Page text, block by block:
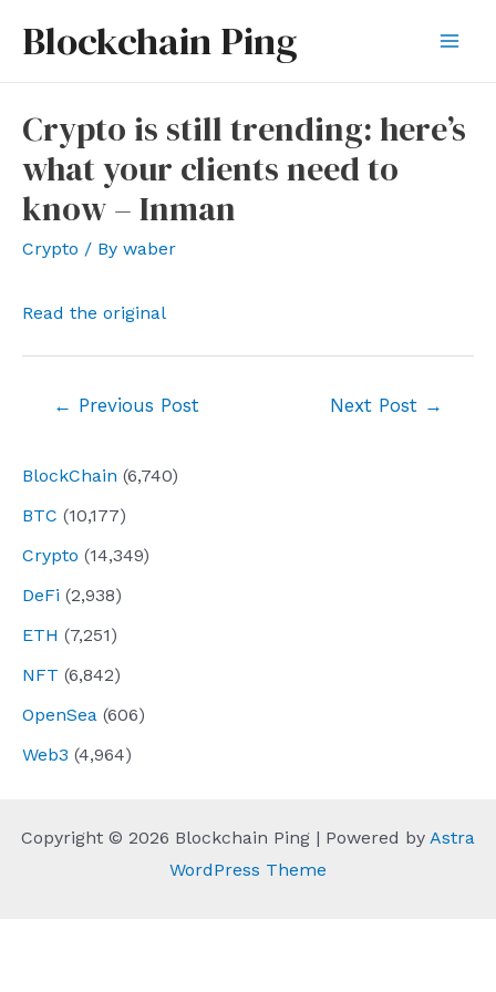
Blockchain Ping
BlockChain (6,740)
BTC (10,177)
Crypto (14,349)
DeFi (2,938)
ETH (7,251)
NFT (6,842)
OpenSea (606)
Web3 (4,964)
Crypto is still trending: here’s
what your clients need to
know – Inman
Crypto / By waber
Read the original
← Previous Post Next Post →
Copyright © 2026 Blockchain Ping | Powered by Astra
WordPress Theme